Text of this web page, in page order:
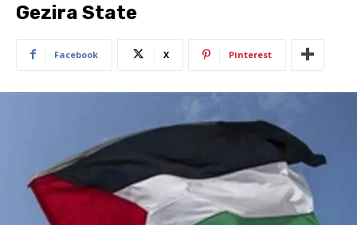
Gezira State
Facebook X Pinterest